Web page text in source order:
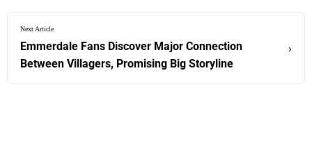
Next Article
Emmerdale Fans Discover Major Connection
Between Villagers, Promising Big Storyline
›